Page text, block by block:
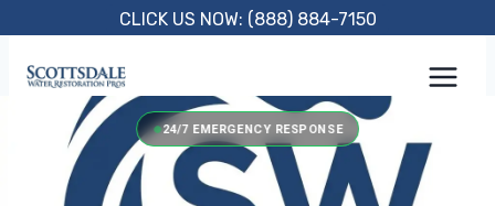
content
CLICK US NOW: (888) 884-7150
24/7 EMERGENCY RESPONSE